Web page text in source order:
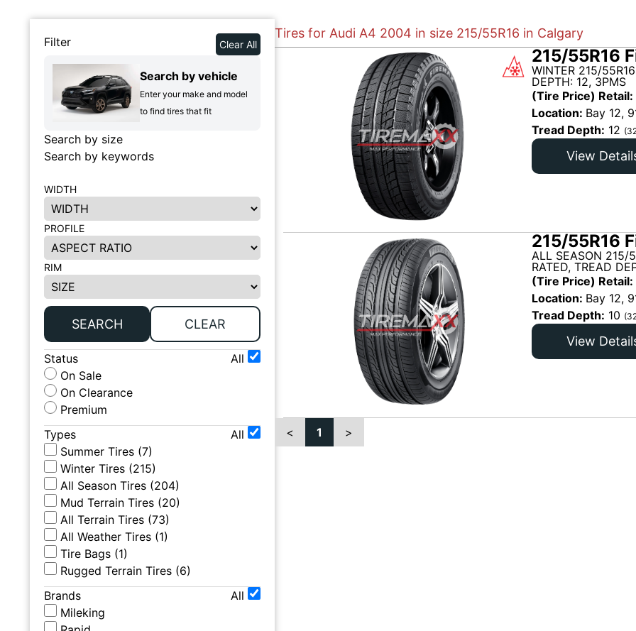
Filter Clear All
Search by vehicle
Enter your make and model
to find tires that fit
Search by size
Search by keywords
WIDTH
PROFILE
RIM
SEARCH CLEAR
Status
All
On Sale
On Clearance
Premium
Types
All
Summer Tires (7)
Winter Tires (215)
All Season Tires (204)
Mud Terrain Tires (20)
All Terrain Tires (73)
All Weather Tires (1)
Tire Bags (1)
Rugged Terrain Tires (6)
Brands
All
Mileking
Tires for Audi A4 2004 in size 215/55R16 in Calgary
215/55R16
WINTER 215/
DEPTH: 12, 3PMS
(Tire Price) Retail:
Location: Bay 12,
Tread Depth: 12
View
215/55R16
ALL SEASON 215/
RATED, TREAD
(Tire Price) Retail:
Location: Bay 12,
Tread Depth: 10
View
< 1 >